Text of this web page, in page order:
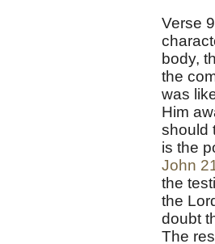
Verse
body,
the
was
Him
should
is the
John
the
the
doubt
The